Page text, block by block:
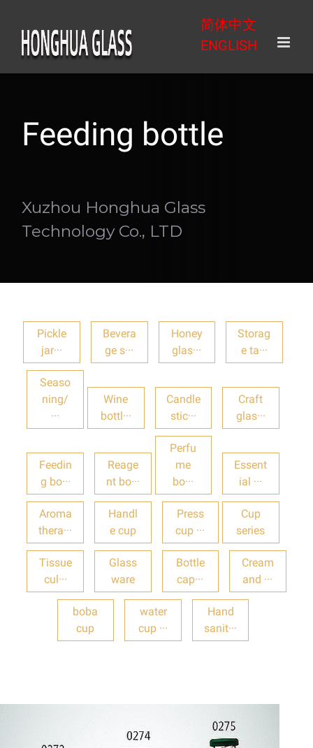
content
简体中文
ENGLISH
Feeding bottle
Xuzhou Honghua Glass
Technology Co., LTD
Pickle
jar···
Bevera
ge s···
Honey
glas···
Storag
e ta···
Seaso
ning/
···
Wine
bottl···
Candle
stic···
Craft
glas···
Feedin
g bo···
Reage
nt bo···
Perfu
me
bo···
Essent
ial ···
Aroma
thera···
Handl
e cup
Press
cup ···
Cup
series
Tissue
cul···
Glass
ware
Bottle
cap···
Cream
and ···
boba
cup
water
cup ···
Hand
sanit···